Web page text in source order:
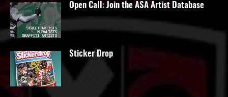
Open Call: Join the ASA Artist Database
Sticker Drop